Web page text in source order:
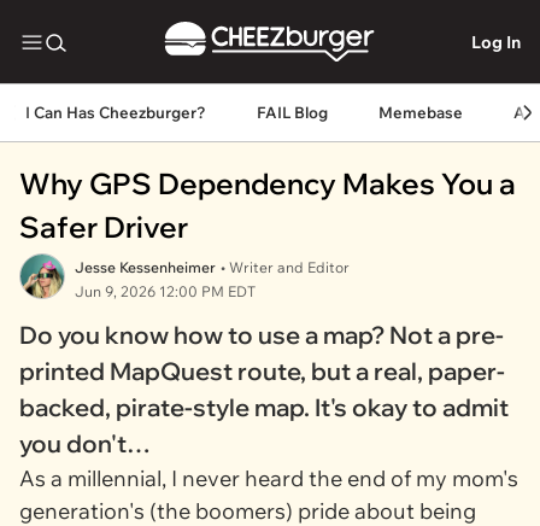
Log In
I Can Has Cheezburger? FAIL Blog Memebase
Why GPS Dependency Makes You a
Safer Driver
Jesse Kessenheimer • Writer and Editor
Jun 9, 2026 12:00 PM EDT
Do you know how to use a map? Not a pre-
printed MapQuest route, but a real, paper-
backed, pirate-style map. It's okay to admit
you don't…
As a millennial, I never heard the end of my mom's
generation's (the boomers) pride about being